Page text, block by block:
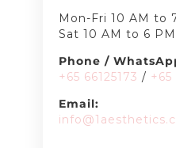
Mon-Fri 10 AM to
Sat 10 AM to 6 PM
Phone /
+65 66125173 /
Email: